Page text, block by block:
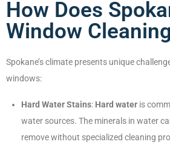
How Does
Window
Spokane’s climate presents unique
windows:
Hard Water Stains: Hard water is
water sources. The minerals in water
remove without specialized cleaning